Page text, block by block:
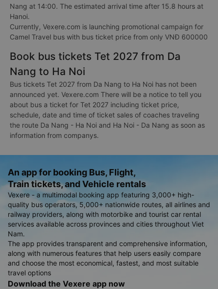
Nang at 14:00. The estimated arrival time after 15.8 hours at
Hanoi.
Currently, Vexere.com is launching promotional campaign for
Camel Travel bus with bus ticket price from only VNĐ 600000
Book bus tickets Tet 2027 from Da
Nang to Ha Noi
Bus tickets Tet 2027 from Da Nang to Ha Noi has not been
announced yet. Vexere.com There will be a notice to tell you
about bus a ticket for Tet 2027 including ticket price,
schedule, date and time of ticket sales of coaches traveling
the route Da Nang - Ha Noi and Ha Noi - Da Nang as soon as
information from companys.
An app for booking Bus, Flight,
Train tickets, and Vehicle rentals
Vexere - a multimodal booking app featuring 3,000+ high-
quality bus operators, 5,000+ nationwide routes, all airlines and
railway providers, along with motorbike and tourist car rental
services available across provinces and cities throughout Viet
Nam.
The app provides transparent and comprehensive information,
along with numerous features that help users easily compare
and choose the most economical, fastest, and most suitable
travel options
Download the Vexere app now